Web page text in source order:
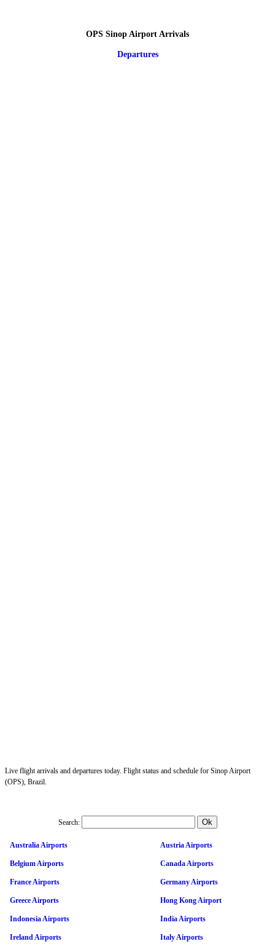
OPS Sinop Airport Arrivals
Departures
Live flight arrivals and departures today. Flight status and schedule for Sinop Airport
(OPS), Brazil.
Search:
Australia Airports Austria Airports
Belgium Airports Canada Airports
France Airports Germany Airports
Greece Airports Hong Kong Airport
Indonesia Airports India Airports
Ireland Airports Italy Airports